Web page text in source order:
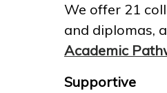
We offer 21
and diplomas,
Academic
Supportive